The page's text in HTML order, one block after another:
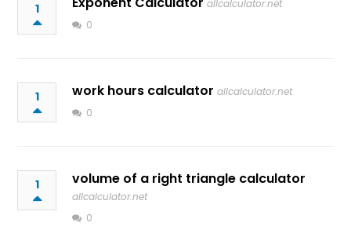
1
allcalculator.net
0
1 work hours calculator allcalculator.net
0
1 volume of a right triangle calculator
allcalculator.net
0